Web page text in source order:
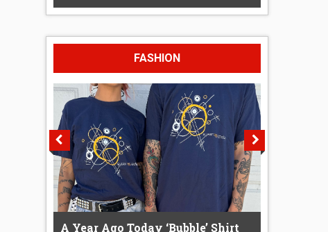
FASHION
A Year Ago Today ‘Bubble’ Shirt